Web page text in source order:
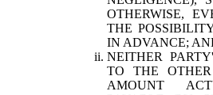
OTHERWISE,
THE
IN ADVANCE;
NEITHER
TO THE
AMOUNT